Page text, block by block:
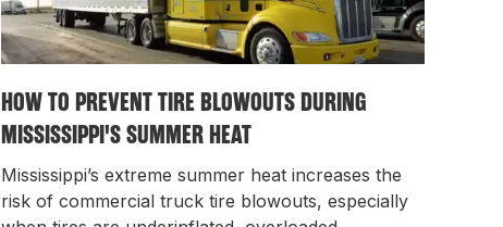
HOW TO PREVENT TIRE BLOWOUTS DURING
MISSISSIPPI'S SUMMER HEAT
Mississippi’s extreme summer heat increases the
risk of commercial truck tire blowouts, especially